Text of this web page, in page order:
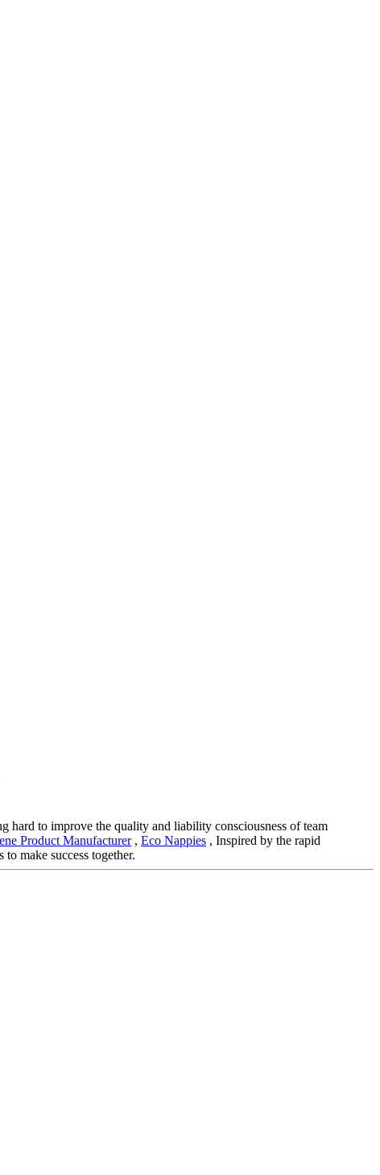
hard to improve the quality and liability consciousness of team
Product Manufacturer, Eco Nappies , Inspired by the rapid
make success together.